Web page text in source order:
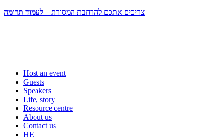
צריכים אתכם להרחבת המסורת – לעמוד תרומה
Host an event
Guests
Speakers
Life, story
Resource centre
About us
Contact us
HE